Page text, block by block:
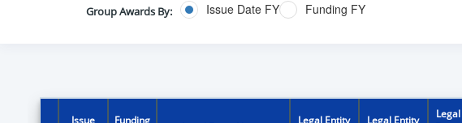
Group Awards By: Issue Date FY Funding FY
Issue
Funding
Legal Entity
Legal Entity
Legal